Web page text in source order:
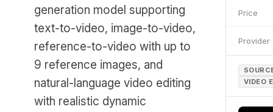
generation model supporting
text-to-video, image-to-video,
reference-to-video with up to
9 reference images, and
natural-language video editing
with realistic dynamic
Price
Provider
VIDEO